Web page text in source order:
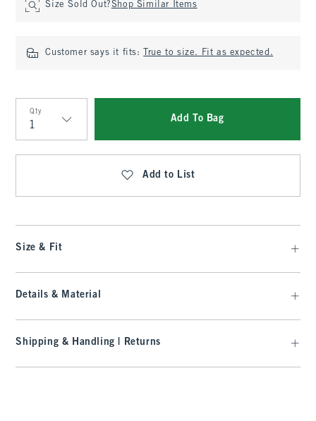
Size Sold Out?Shop Similar Items
Customer says it fits: True to size. Fit as expected.
Qty
Qty
Add To Bag
Add to List
Size & Fit
Details & Material
Shipping & Handling | Returns